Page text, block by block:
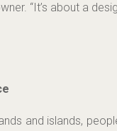
“It’s about a
and islands,